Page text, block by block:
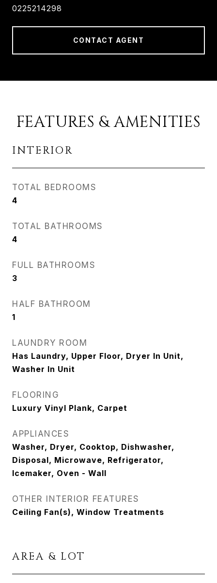
0225214298
CONTACT AGENT
FEATURES & AMENITIES
INTERIOR
TOTAL BEDROOMS
4
TOTAL BATHROOMS
4
FULL BATHROOMS
3
HALF BATHROOM
1
LAUNDRY ROOM
Has Laundry, Upper Floor, Dryer In Unit,
Washer In Unit
FLOORING
Luxury Vinyl Plank, Carpet
APPLIANCES
Washer, Dryer, Cooktop, Dishwasher,
Disposal, Microwave, Refrigerator,
Icemaker, Oven - Wall
OTHER INTERIOR FEATURES
Ceiling Fan(s), Window Treatments
AREA & LOT